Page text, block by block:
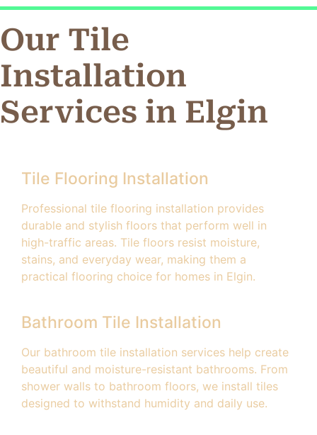
Our Tile
Installation
Services in Elgin
Tile Flooring Installation
Professional tile flooring installation provides
durable and stylish floors that perform well in
high-traffic areas. Tile floors resist moisture,
stains, and everyday wear, making them a
practical flooring choice for homes in Elgin.
Bathroom Tile Installation
Our bathroom tile installation services help create
beautiful and moisture-resistant bathrooms. From
shower walls to bathroom floors, we install tiles
designed to withstand humidity and daily use.